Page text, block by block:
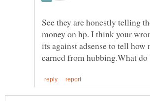
See they are honestly telling
money on hp. I think your
its against adsense to tell how